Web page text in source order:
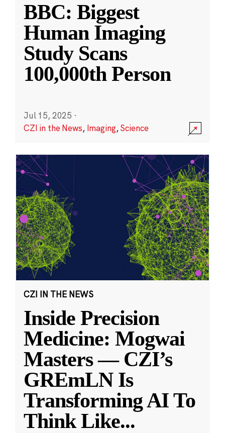
BBC: Biggest
Human Imaging
Study Scans
100,000th Person
Jul 15, 2025 ·
CZI in the News, Imaging,Science
CZI IN THE NEWS
Inside Precision
Medicine: Mogwai
Masters — CZI’s
GREmLN Is
Transforming AI To
Think Like...